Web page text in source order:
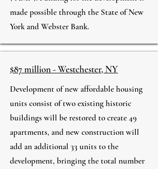
made possible through the State of New
York and Webster Bank.
$87 million - Westchester, NY
Development of new affordable housing
units consist of two existing historic
buildings will be restored to create 49
apartments, and new construction will
add an additional 33 units to the
development, bringing the total number